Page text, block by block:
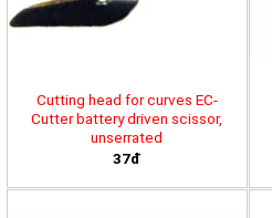
Cutting head for curves EC-
Cutter battery driven scissor,
unserrated
37đ